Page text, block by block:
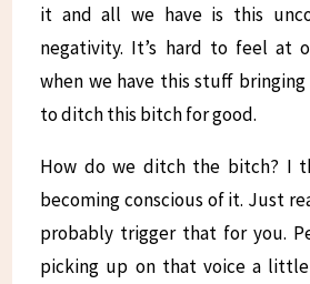
it and all we have is this
negativity. It’s hard to feel at
when we have this stuff bringing
to ditch this bitch for good.
How do we ditch the bitch? I
becoming conscious of it. Just
probably trigger that for you.
picking up on that voice a